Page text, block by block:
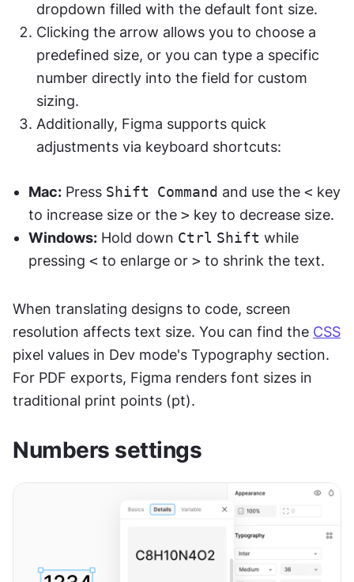
dropdown filled with the default font size.
Clicking the arrow allows you to choose a
predefined size, or you can type a specific
number directly into the field for custom
sizing.
Additionally, Figma supports quick
adjustments via keyboard shortcuts:
Mac: Press Shift Command and use the < key
to increase size or the > key to decrease size.
Windows: Hold down Ctrl Shift while
pressing < to enlarge or > to shrink the text.
When translating designs to code, screen
resolution affects text size. You can find the CSS
pixel values in Dev mode's Typography section.
For PDF exports, Figma renders font sizes in
traditional print points (pt).
Numbers settings